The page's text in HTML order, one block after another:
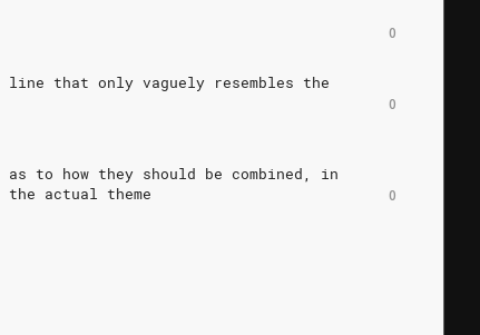
0
line that only vaguely resembles the
0
as to how they should be combined,
in
the actual theme
0